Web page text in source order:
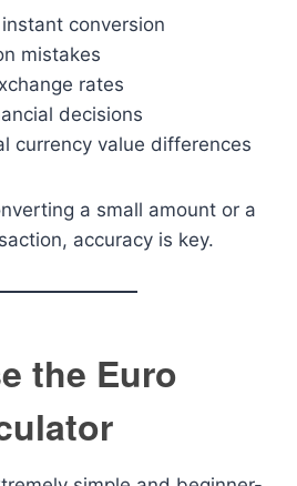
conversion
mistakes
rates
decisions
currency value differences
a small amount or a
accuracy is key.
the Euro